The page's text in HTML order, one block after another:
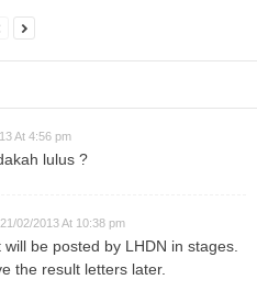
At 4:56 pm
lulus ?
21/02/2013 At 10:38 pm
be posted by LHDN in stages.
the result letters later.